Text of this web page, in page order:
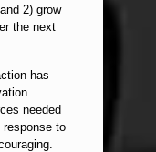
2) grow
the next
has
needed
to